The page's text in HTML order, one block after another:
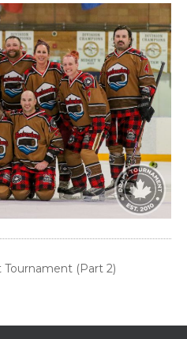
Tournament (Part 2)